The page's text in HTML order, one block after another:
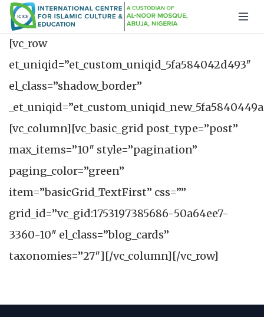
[vc_row
et_uniqid=”et_custom_uniqid_5fa584042d493″
el_class=”shadow_border”
[vc_column][vc_basic_grid post_type=”post”
max_items=”10″ style=”pagination”
paging_color=”green”
item=”basicGrid_TextFirst” css=””
grid_id=”vc_gid:1753197385686-50a64ee7-
3360-10″ el_class=”blog_cards”
taxonomies=”27″][/vc_column][/vc_row]